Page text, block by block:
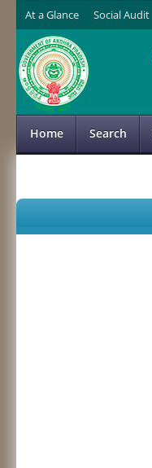
At a Glance Social Audit
Home Search